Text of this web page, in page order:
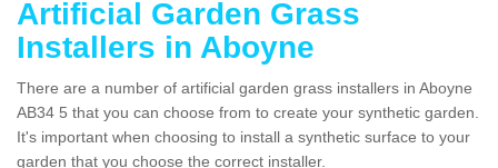
Artificial Garden Grass
Installers in Aboyne
There are a number of artificial garden grass installers in Aboyne
AB34 5 that you can choose from to create your synthetic garden.
It's important when choosing to install a synthetic surface to your
garden that you choose the correct installer.